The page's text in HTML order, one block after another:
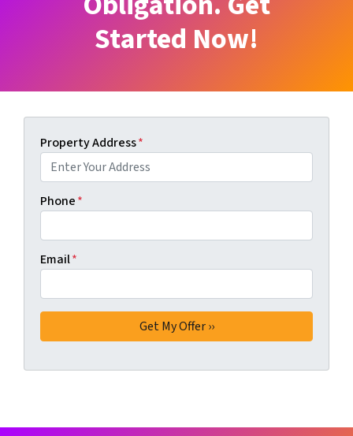
Started Now!
Property Address*
Phone*
Email*